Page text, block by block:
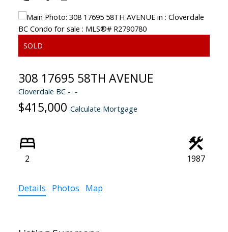
308 17695 58TH AVENUE
Cloverdale BC
$415,000 Calculate Mortgage
2 1987
Details Photos Map